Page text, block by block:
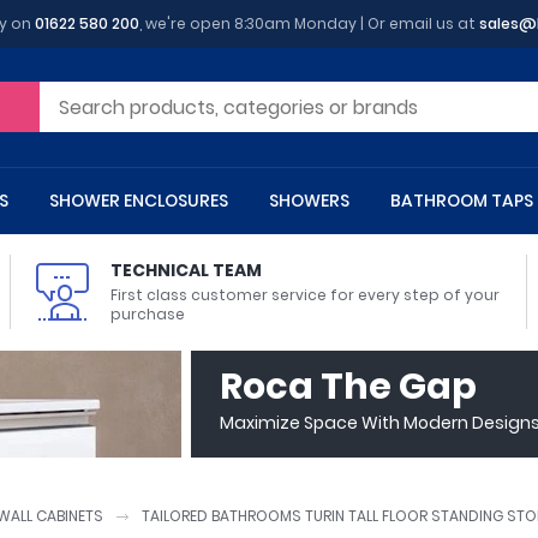
on 01622 580 200 , we're open 8:30am Monday | Or email us at
Toilets
Cisterns
Cupboards
Worktops
SHOWER ENCLOSURES
Shower Enclosures
Quadrant Shower Trays
Rectangular Shower Trays
Stone Shower Trays
SHOWERS BATHROOM TAPS
Bath Taps
Bath Taps
Rails
TECHNICAL TEAM
First class customer service for every step of your
purchase
Roca The Gap
Maximize Space With Modern
CABINETS TAILORED BATHROOMS TURIN TALL FLOOR STANDING